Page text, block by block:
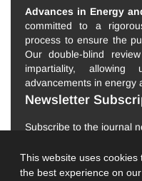
This website uses cookies
the best experience on our
Advances in Energy
committed to a
process to ensure the
Our double-blind
impartiality,
advancements in energy
Newsletter
Subscribe to the journal